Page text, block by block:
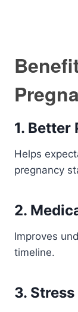
1. Better
Helps
pregnancy
2.
Improves
timeline.
3.